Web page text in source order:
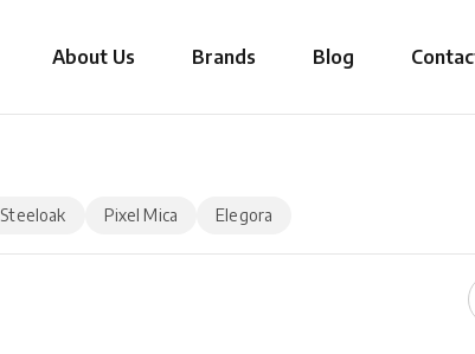
About Us Brands Blog
Steeloak Pixel Mica Elegora